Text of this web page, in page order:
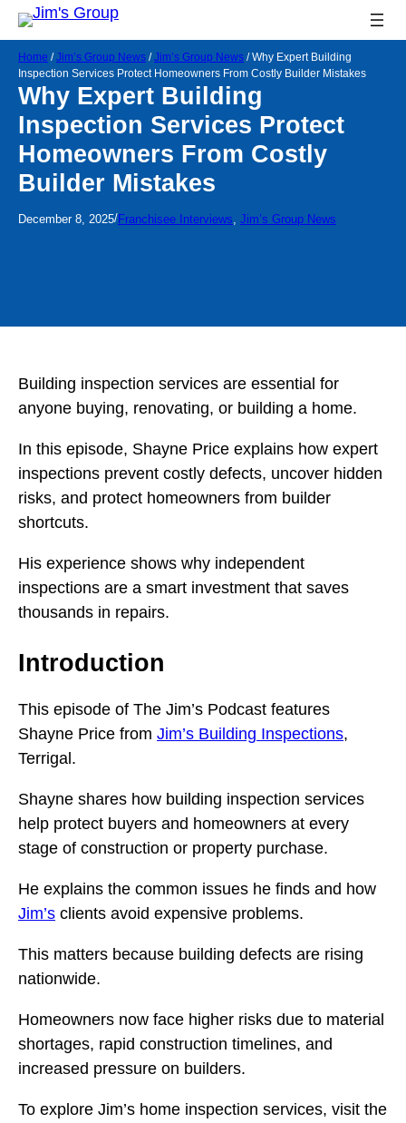
Home /Jim’s Group News /Jim’s Group News /Why Expert Building
Inspection Services Protect Homeowners From Costly Builder Mistakes
Why Expert Building
Inspection Services Protect
Homeowners From Costly
Builder Mistakes
December 8, 2025/Franchisee Interviews, Jim’s Group News
Building inspection services are essential for
anyone buying, renovating, or building a home.
In this episode, Shayne Price explains how expert
inspections prevent costly defects, uncover hidden
risks, and protect homeowners from builder
shortcuts.
His experience shows why independent
inspections are a smart investment that saves
thousands in repairs.
Introduction
This episode of The Jim’s Podcast features
Shayne Price from Jim’s Building Inspections,
Terrigal.
Shayne shares how building inspection services
help protect buyers and homeowners at every
stage of construction or property purchase.
He explains the common issues he finds and how
Jim’s clients avoid expensive problems.
This matters because building defects are rising
nationwide.
Homeowners now face higher risks due to material
shortages, rapid construction timelines, and
increased pressure on builders.
To explore Jim’s home inspection services, visit the